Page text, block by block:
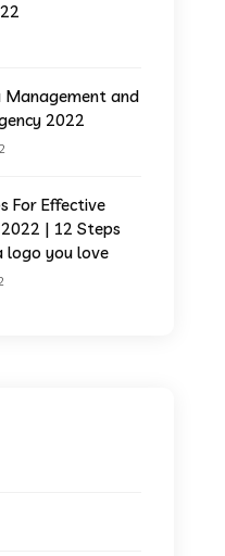
Management and
2022
For Effective
| 12 Steps
logo you love